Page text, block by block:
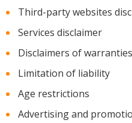
Third-party websites
Services disclaimer
Disclaimers of warranties
Limitation of liability
Age restrictions
Advertising and